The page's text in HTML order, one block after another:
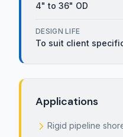
4" to 36" OD
DESIGN LIFE
To suit client
Applications
Rigid pipeline